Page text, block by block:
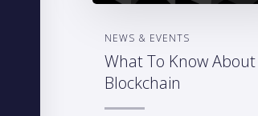
NEWS & EVENTS
What To Know About
Blockchain